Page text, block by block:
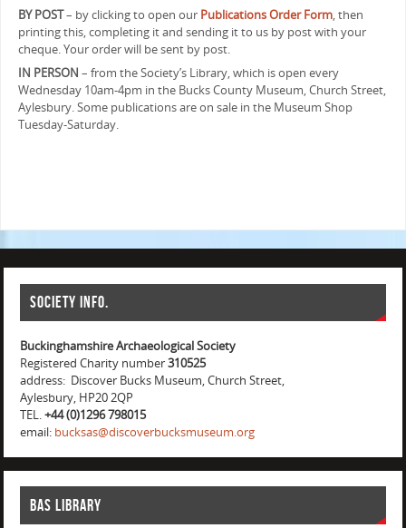
BY POST– by clicking to open our Publications Order Form, then
printing this, completing it and sending it to us by post with your
cheque. Your order will be sent by post.
IN PERSON – from the Society’s Library, which is open every
Wednesday 10am-4pm in the Bucks County Museum, Church Street,
Aylesbury. Some publications are on sale in the Museum Shop
Tuesday-Saturday.
Society info.
Buckinghamshire Archaeological Society
Registered Charity number310525
address: Discover Bucks Museum, Church Street,
Aylesbury, HP20 2QP
TEL.+44 (0)1296 798015
email: bucksas@discoverbucksmuseum.org
BAS Library